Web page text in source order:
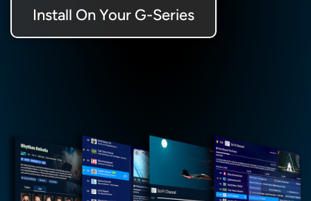
Install On Your G-Series